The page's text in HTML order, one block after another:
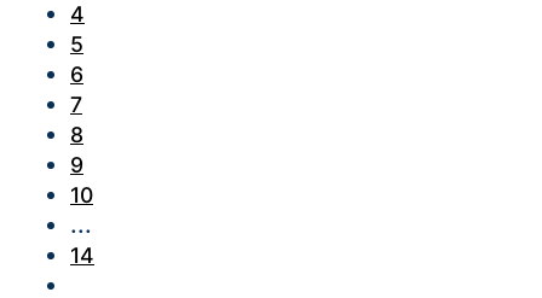
4
5
6
7
8
9
10
...
14